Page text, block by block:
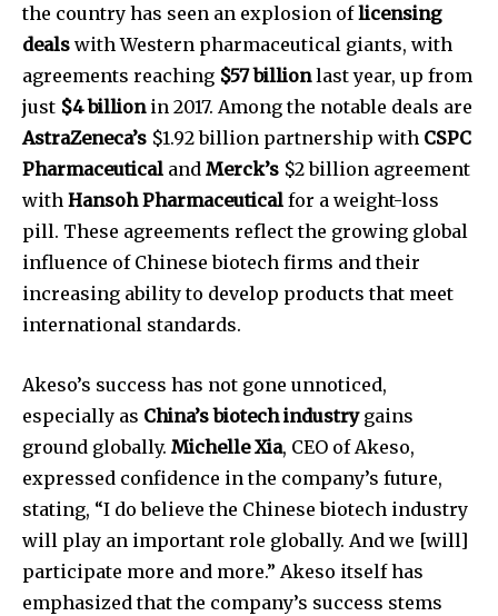
Join our community of
SUBSCRIBERS and be part of the
conversation.
To subscribe, simply enter your email address on our website
or click the subscribe button below. Don't worry, we respect
your privacy and won't spam your inbox. Your information is
the country has seen an explosion oflicensing
deals with Western pharmaceutical giants, with
agreements reaching $57 billionlast year, up from
just $4 billionin 2017. Among the notable deals are
AstraZeneca’s $1.92 billion partnership with CSPC
Pharmaceutical and Merck’s $2 billion agreement
with Hansoh Pharmaceutical for a weight-loss
pill. These agreements reflect the growing global
influence of Chinese biotech firms and their
increasing ability to develop products that meet
international standards.
Akeso’s success has not gone unnoticed,
especially as China’s biotech industrygains
ground globally. Michelle Xia, CEO of Akeso,
expressed confidence in the company’s future,
stating, “I do believe the Chinese biotech industry
will play an important role globally. And we [will]
participate more and more.” Akeso itself has
emphasized that the company’s success stems